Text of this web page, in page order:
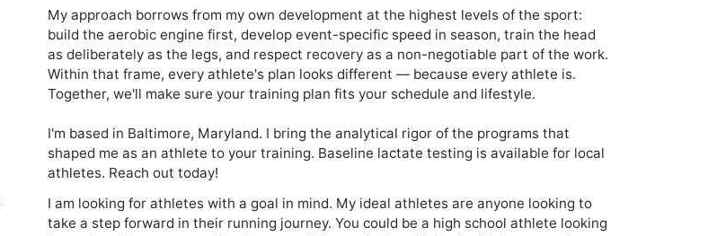
My approach borrows from my own development at the highest levels of the sport:
build the aerobic engine first, develop event-specific speed in season, train the head
as deliberately as the legs, and respect recovery as a non-negotiable part of the work.
Within that frame, every athlete's plan looks different — because every athlete is.
Together, we'll make sure your training plan fits your schedule and lifestyle.
I'm based in Baltimore, Maryland. I bring the analytical rigor of the programs that
shaped me as an athlete to your training. Baseline lactate testing is available for local
athletes. Reach out today!
I am looking for athletes with a goal in mind. My ideal athletes are anyone looking to
take a step forward in their running journey. You could be a high school athlete looking